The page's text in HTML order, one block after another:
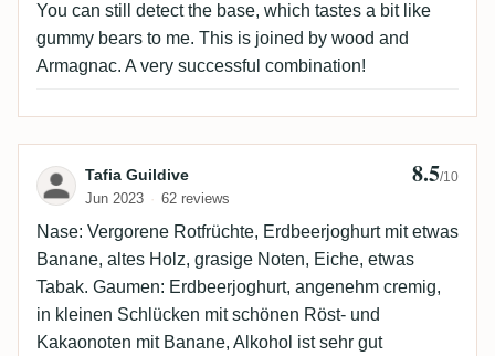
You can still detect the base, which tastes a bit like
gummy bears to me. This is joined by wood and
Armagnac. A very successful combination!
Review by Tafia Guildive
Tafia Guildive
Jun 2023 62 reviews
8.5/10
Nase: Vergorene Rotfrüchte, Erdbeerjoghurt mit etwas
Banane, altes Holz, grasige Noten, Eiche, etwas
Tabak. Gaumen: Erdbeerjoghurt, angenehm cremig,
in kleinen Schlücken mit schönen Röst- und
Kakaonoten mit Banane, Alkohol ist sehr gut